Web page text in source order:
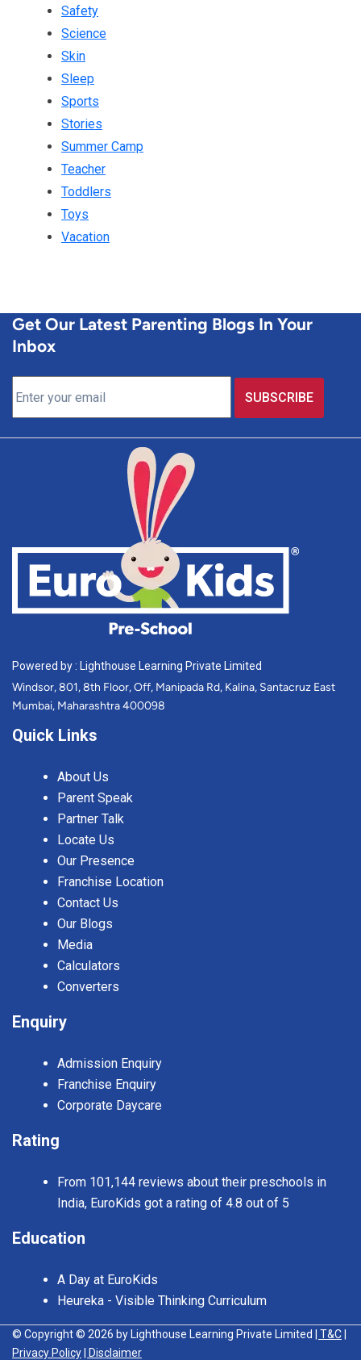
Safety
Science
Skin
Sleep
Sports
Stories
Summer Camp
Teacher
Toddlers
Toys
Vacation
Get Our Latest Parenting Blogs In Your
Inbox
Powered by : Lighthouse Learning Private Limited
Windsor, 801, 8th Floor, Off, Manipada Rd, Kalina, Santacruz East
Mumbai, Maharashtra 400098
Quick Links
About Us
Parent Speak
Partner Talk
Locate Us
Our Presence
Franchise Location
Contact Us
Our Blogs
Media
Calculators
Converters
Enquiry
Admission Enquiry
Franchise Enquiry
Corporate Daycare
Rating
From 101,144 reviews about their preschools in
India, EuroKids got a rating of 4.8 out of 5
Education
A Day at EuroKids
Heureka - Visible Thinking Curriculum
© Copyright © 2026 by Lighthouse Learning Private Limited | T&C
Privacy Policy
| Disclaimer